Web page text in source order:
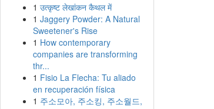
1 उत्कृष्ट लेखांकन कैथल में
1 Jaggery Powder: A Natural
Sweetener's Rise
1 How contemporary
companies are transforming
thr...
1 Fisio La Flecha: Tu aliado
en recuperación física
1 주소모아, 주소킹, 주소월드,